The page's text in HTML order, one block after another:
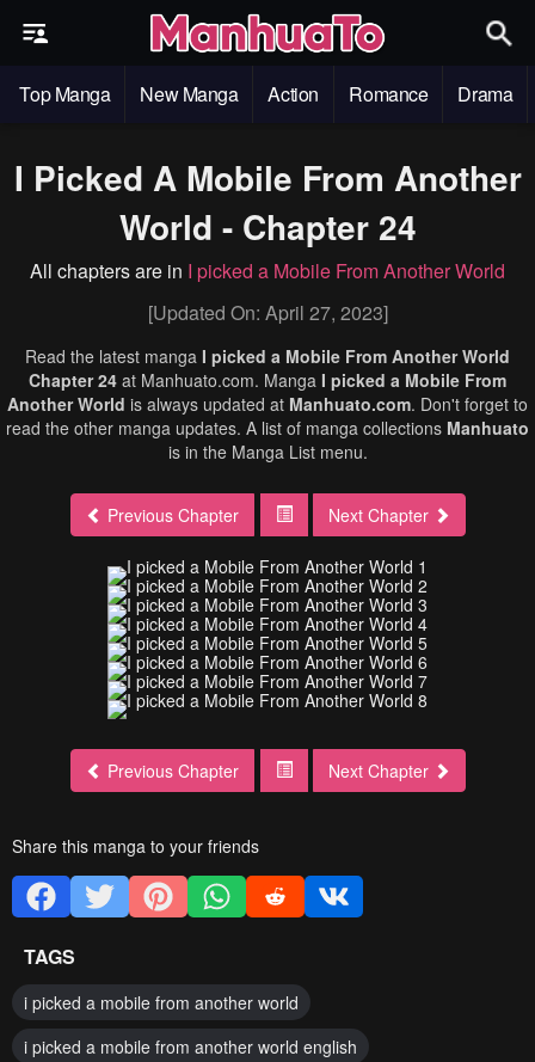
Top Manga New Manga Action Romance Drama
I Picked A Mobile From Another
World - Chapter 24
All chapters are in I picked a Mobile From Another World
[Updated On: April 27, 2023]
Read the latest manga I picked a Mobile From Another World
Chapter 24 at Manhuato.com. Manga I picked a Mobile From
Another World is always updated at Manhuato.com. Don't forget to
read the other manga updates. A list of manga collections Manhuato
is in the Manga List menu.
Previous Chapter Next Chapter
Previous Chapter Next Chapter
Share this manga to your friends
TAGS
i picked a mobile from another world
i picked a mobile from another world english